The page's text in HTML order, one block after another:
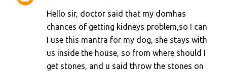
Hello sir, doctor said that my domhas
chances of getting kidneys problem,so I can
I use this mantra for my dog, she stays with
us inside the house, so from where should I
get stones, and u said throw the stones on